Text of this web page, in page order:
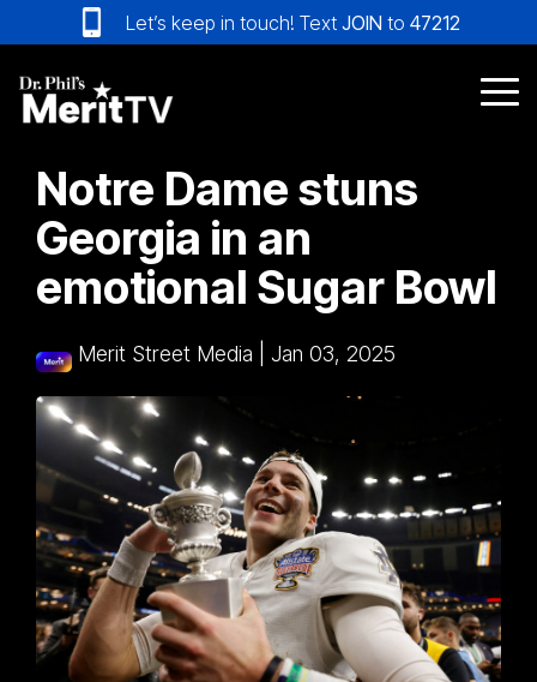
to
the
main
content.
Let’s keep in touch! Text JOIN to 47212
Notre Dame stuns
Georgia in an
emotional Sugar Bowl
Merit Street Media Jan 03, 2025